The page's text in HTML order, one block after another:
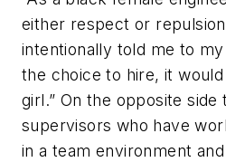
either respect or
intentionally told me to
the choice to hire, it
girl.” On the opposite side
supervisors who have
in a team environment